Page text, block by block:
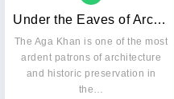
Under the Eaves of Architecture
The Aga Khan is one of the most
ardent patrons of architecture
and historic preservation in
the…